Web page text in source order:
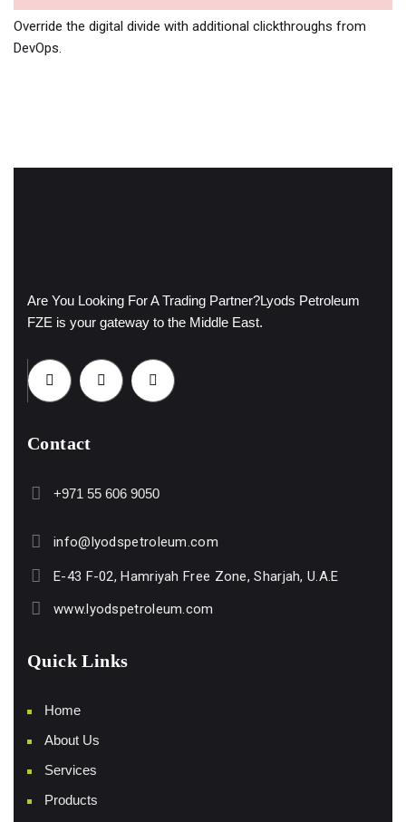
Override the digital divide with additional clickthroughs from
DevOps.
Are You Looking For A Trading Partner?Lyods Petroleum
FZE is your gateway to the Middle East.
Contact
+971 55 606 9050
info@lyodspetroleum.com
E-43 F-02, Hamriyah Free Zone, Sharjah, U.A.E
www.lyodspetroleum.com
Quick Links
Home
About Us
Services
Products